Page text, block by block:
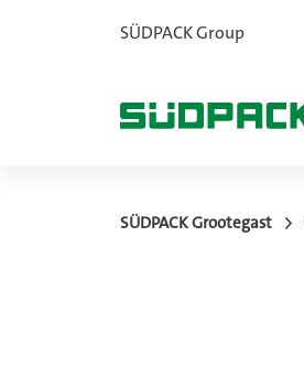
SÜDPACK Group
SÜDPACK Grootegast